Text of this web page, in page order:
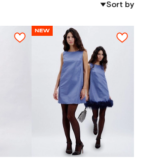
Sort by
NEW